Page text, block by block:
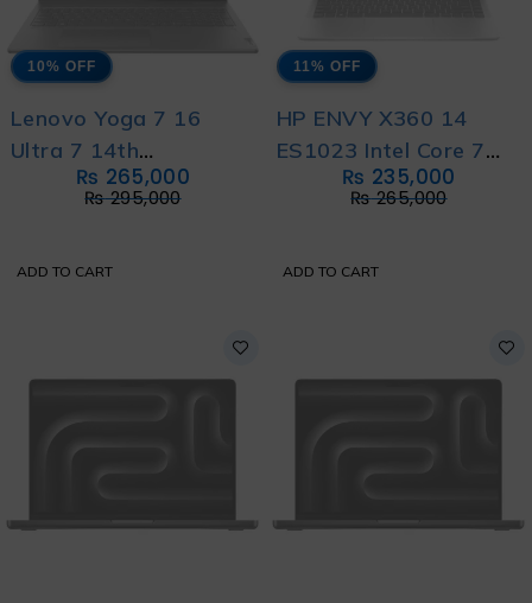
10% OFF
Lenovo Yoga 7 16
Ultra 7 14th
Generation with 1 Year
₨295,000
₨ 265,000
ADD TO CART
11% OFF
HP ENVY X360 14
ES1023 Intel Core 7
150U 14th Generation
with 1 Year Warranty
₨265,000
₨ 235,000
ADD TO CART